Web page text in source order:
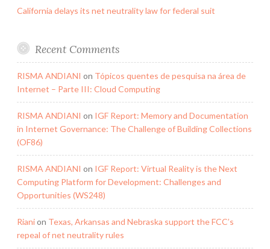
California delays its net neutrality law for federal suit
Recent Comments
RISMA ANDIANI on Tópicos quentes de pesquisa na área de
Internet – Parte III: Cloud Computing
RISMA ANDIANI on IGF Report: Memory and Documentation
in Internet Governance: The Challenge of Building Collections
(OF86)
RISMA ANDIANI on IGF Report: Virtual Reality is the Next
Computing Platform for Development: Challenges and
Opportunities (WS248)
Rianion Texas, Arkansas and Nebraska support the FCC’s
repeal of net neutrality rules